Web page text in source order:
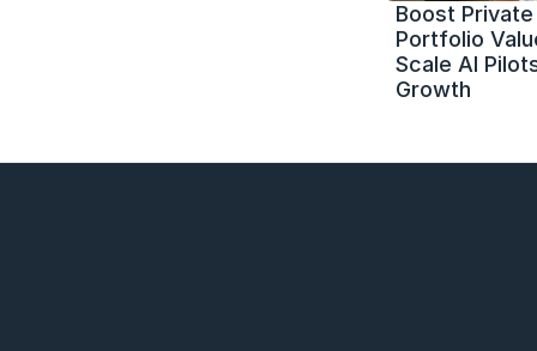
Boost
Portfolio
Scale AI
Growth